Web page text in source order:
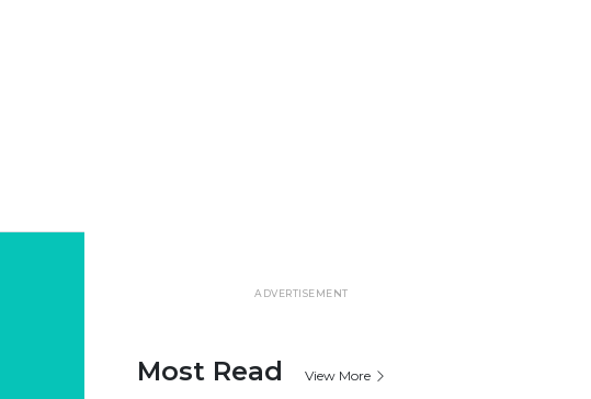
ADVERTISEMENT
Most Read View More